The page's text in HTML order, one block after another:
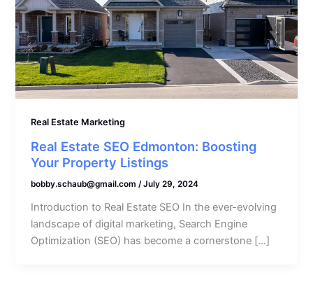
Real Estate Marketing
Real Estate SEO Edmonton: Boosting
Your Property Listings
bobby.schaub@gmail.com/July 29, 2024
Introduction to Real Estate SEO In the ever-evolving
landscape of digital marketing, Search Engine
Optimization (SEO) has become a cornerstone […]